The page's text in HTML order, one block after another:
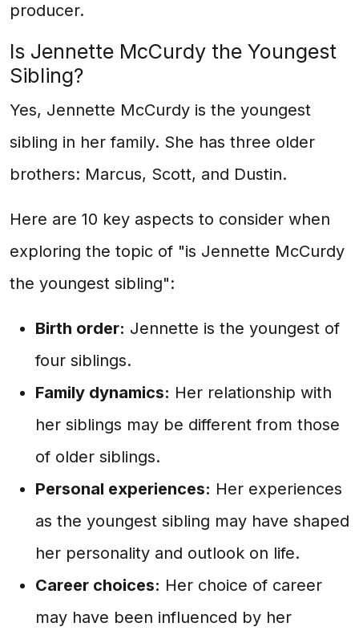
producer.
Is Jennette McCurdy the Youngest
Sibling?
Yes, Jennette McCurdy is the youngest
sibling in her family. She has three older
brothers: Marcus, Scott, and Dustin.
Here are 10 key aspects to consider when
exploring the topic of "is Jennette McCurdy
the youngest sibling":
Birth order: Jennette is the youngest of
four siblings.
Family dynamics: Her relationship with
her siblings may be different from those
of older siblings.
Personal experiences: Her experiences
as the youngest sibling may have shaped
her personality and outlook on life.
Career choices: Her choice of career
may have been influenced by her